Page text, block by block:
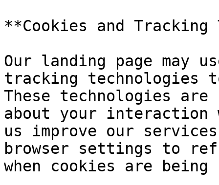
**Cookies and Tracking
Our landing page may
tracking technologies
These technologies
about your interaction
us improve our
browser settings to
when cookies are